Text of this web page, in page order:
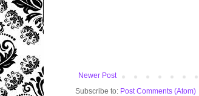
Newer Post
Subscribe to: Post Comments (Atom)